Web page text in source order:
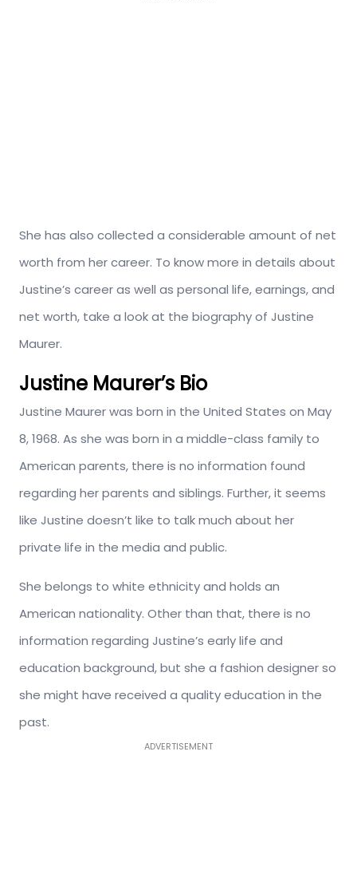
She has also collected a considerable amount of net
worth from her career. To know more in details about
Justine’s career as well as personal life, earnings, and
net worth, take a look at the biography of Justine
Maurer.
Justine Maurer’s Bio
Justine Maurer was born in the United States on May
8, 1968. As she was born in a middle-class family to
American parents, there is no information found
regarding her parents and siblings. Further, it seems
like Justine doesn’t like to talk much about her
private life in the media and public.
She belongs to white ethnicity and holds an
American nationality. Other than that, there is no
information regarding Justine’s early life and
education background, but she a fashion designer so
she might have received a quality education in the
past.
ADVERTISEMENT